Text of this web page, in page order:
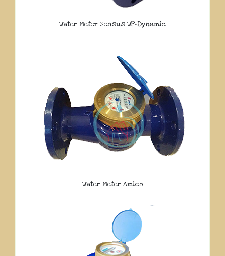
Water Meter Sensus WP-Dynamic
Water Meter Amico